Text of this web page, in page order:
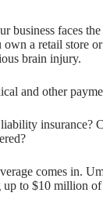
business faces
a retail store
brain injury.
and other
insurance?
comes in.
to $10 million